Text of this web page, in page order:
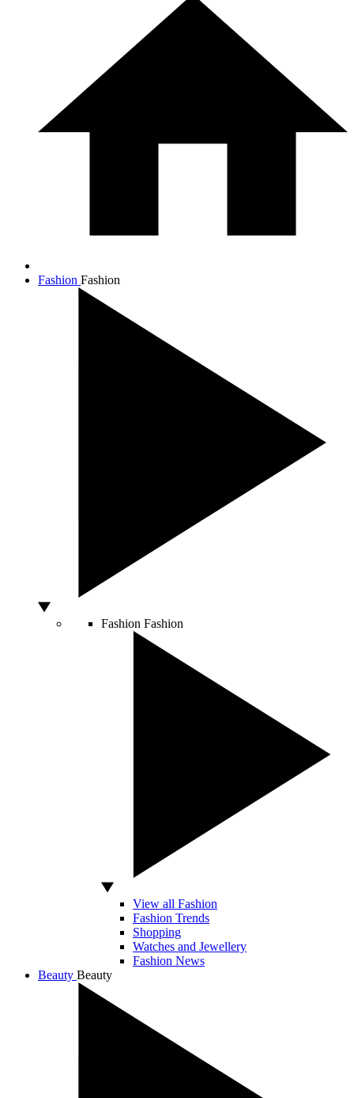
Fashion Fashion
Fashion Fashion
View all Fashion
Fashion Trends
Shopping
Watches and Jewellery
Fashion News
Beauty Beauty